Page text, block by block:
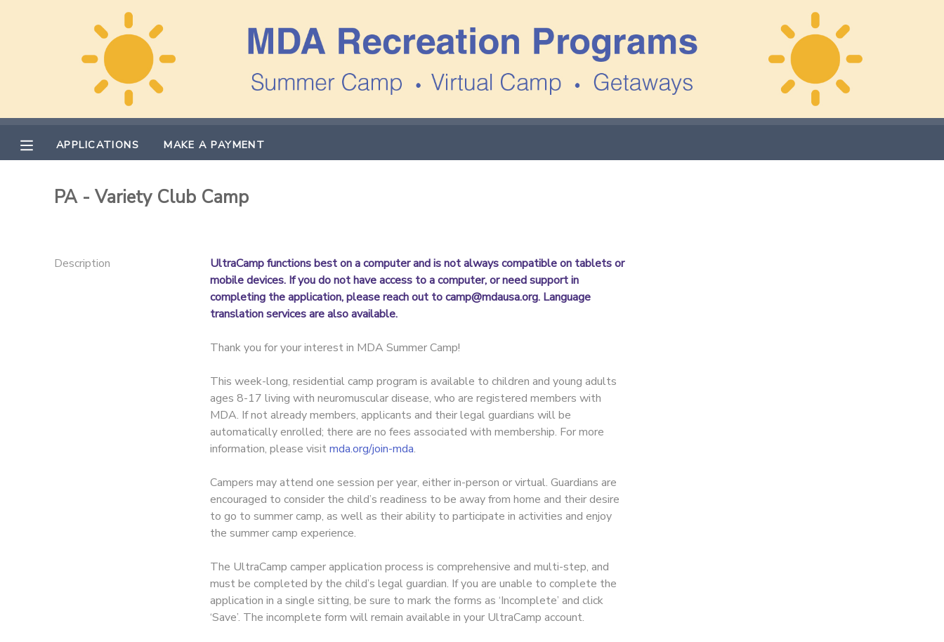
APPLICATIONS MAKE A PAYMENT
PA - Variety Club Camp
Description
UltraCamp functions best on a computer and is not always compatible on tablets or
mobile devices. If you do not have access to a computer, or need support in
completing the application, please reach out to camp@mdausa.org. Language
translation services are also available.
Thank you for your interest in MDA Summer Camp!
This week-long, residential camp program is available to children and young adults
ages 8-17 living with neuromuscular disease, who are registered members with
MDA. If not already members, applicants and their legal guardians will be
automatically enrolled; there are no fees associated with membership. For more
information, please visitmda.org/join-mda.
Campers may attend one session per year, either in-person or virtual. Guardians are
encouraged to consider the child’s readiness to be away from home and their desire
to go to summer camp, as well as their ability to participate in activities and enjoy
the summer camp experience.
The UltraCamp camper application process is comprehensive and multi-step, and
must be completed by the child’s legal guardian. If you are unable to complete the
application in a single sitting, be sure to mark the forms as ‘Incomplete’ and click
‘Save’. The incomplete form will remain available in your UltraCamp account.
PHOTO GALLERY